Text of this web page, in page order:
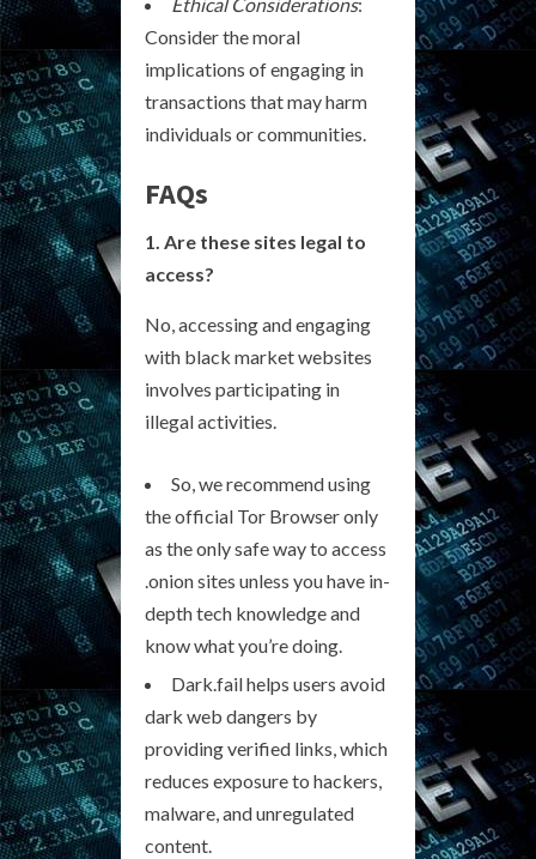
Ethical Considerations:
Consider the moral
implications of engaging in
transactions that may harm
individuals or communities.
FAQs
1. Are these sites legal to
access?
No, accessing and engaging
with black market websites
involves participating in
illegal activities.
So, we recommend using
the official Tor Browser only
as the only safe way to access
.onion sites unless you have in-
depth tech knowledge and
know what you’re doing.
Dark.fail helps users avoid
dark web dangers by
providing verified links, which
reduces exposure to hackers,
malware, and unregulated
content.